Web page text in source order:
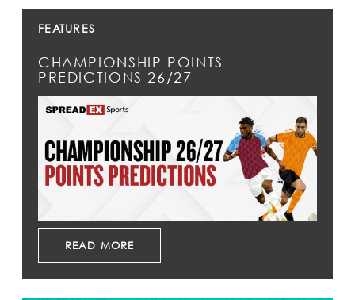
FEATURES
CHAMPIONSHIP POINTS
PREDICTIONS 26/27
READ MORE